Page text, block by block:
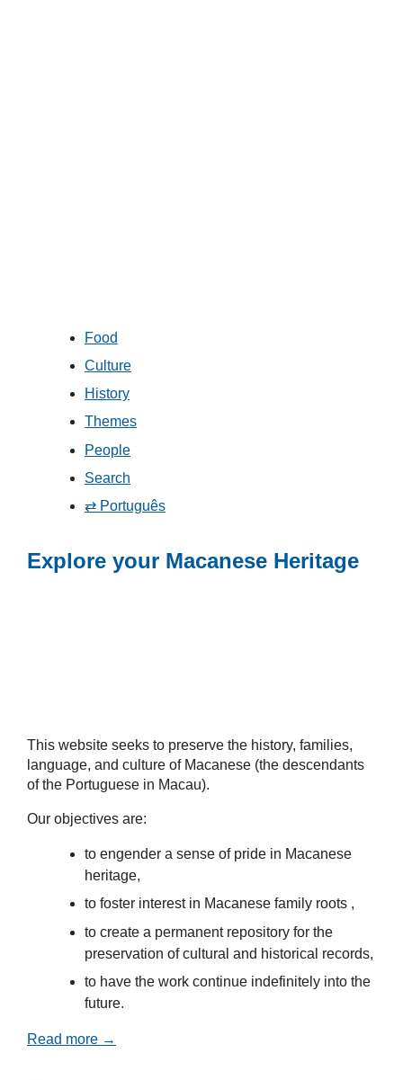
Food
Culture
History
Themes
People
Search
⇄ Português
Explore your Macanese Heritage
This website seeks to preserve the history, families,
language, and culture of Macanese (the descendants
of the Portuguese in Macau).
Our objectives are:
to engender a sense of pride in Macanese
heritage,
to foster interest in Macanese family roots ,
to create a permanent repository for the
preservation of cultural and historical records,
to have the work continue indefinitely into the
future.
Read more →